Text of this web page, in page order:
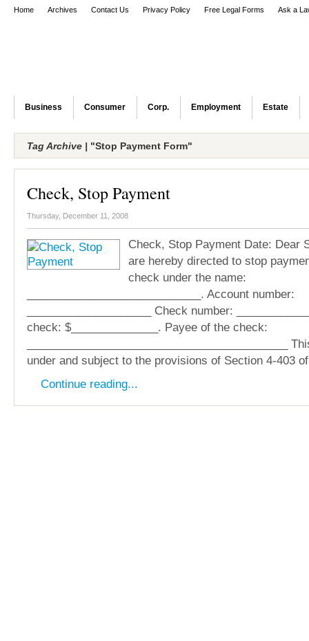
Home Archives Contact Us Privacy Policy Free Legal Forms Ask a
Business Consumer Corp. Employment Estate
Tag Archive | "Stop Payment Form"
Check, Stop Payment
Thursday, December 11, 2008
Check, Stop Payment Date: Dear
are hereby directed to stop
check under the name:
____________________________. Account number:
____________________ Check number:
check: $______________. Payee of the check:
__________________________________________
under and subject to the provisions of Section 4-403
Continue reading...